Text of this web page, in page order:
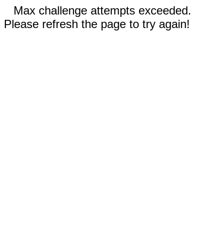
Max challenge attempts exceeded.
Please refresh the page to try again!